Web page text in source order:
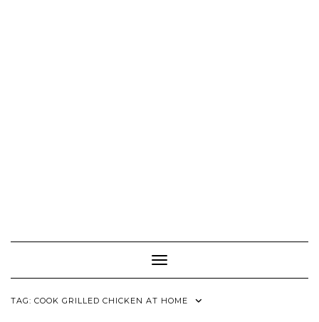
Toggle Navigation
TAG: COOK GRILLED CHICKEN AT HOME